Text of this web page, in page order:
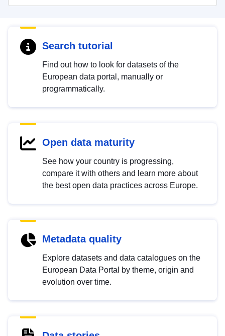
Search tutorial
Find out how to look for datasets of the
European data portal, manually or
programmatically.
Open data maturity
See how your country is progressing,
compare it with others and learn more about
the best open data practices across Europe.
Metadata quality
Explore datasets and data catalogues on the
European Data Portal by theme, origin and
evolution over time.